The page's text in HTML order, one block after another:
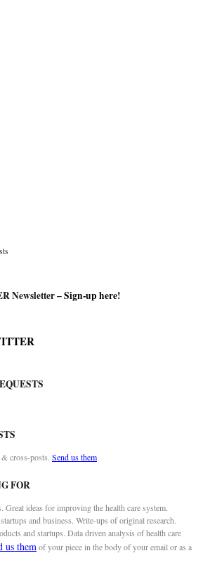
Newsletter –Sign-up here!
cross-posts. Send us them
FOR
Great ideas for improving the health care system.
and business. Write-ups of original research.
and startups. Data driven analysis of health care
us themof your piece in the body of your email or as a